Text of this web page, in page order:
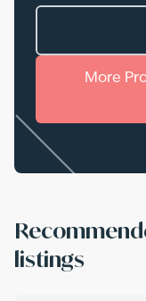
More
listings